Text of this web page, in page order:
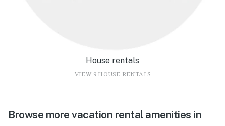
House rentals
VIEW 9 HOUSE RENTALS
Browse more vacation rental amenities in